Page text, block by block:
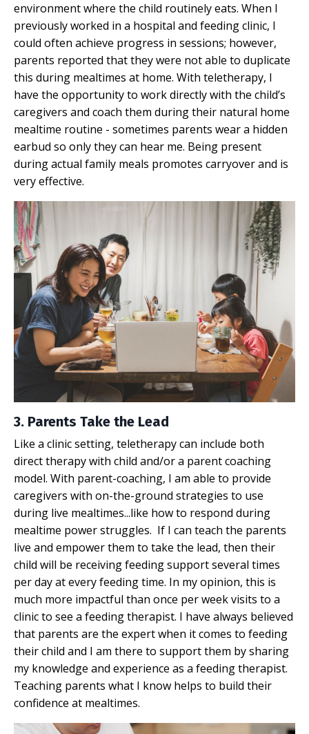
environment where the child routinely eats. When I
previously worked in a hospital and feeding clinic, I
could often achieve progress in sessions; however,
parents reported that they were not able to duplicate
this during mealtimes at home. With teletherapy, I
have the opportunity to work directly with the child’s
caregivers and coach them during their natural home
mealtime routine - sometimes parents wear a hidden
earbud so only they can hear me. Being present
during actual family meals promotes carryover and is
very effective.
3. Parents Take the Lead
Like a clinic setting, teletherapy can include both
direct therapy with child and/or a parent coaching
model. With parent-coaching, I am able to provide
caregivers with on-the-ground strategies to use
during live mealtimes...like how to respond during
mealtime power struggles. If I can teach the parents
live and empower them to take the lead, then their
child will be receiving feeding support several times
per day at every feeding time. In my opinion, this is
much more impactful than once per week visits to a
clinic to see a feeding therapist. I have always believed
that parents are the expert when it comes to feeding
their child and I am there to support them by sharing
my knowledge and experience as a feeding therapist.
Teaching parents what I know helps to build their
confidence at mealtimes.